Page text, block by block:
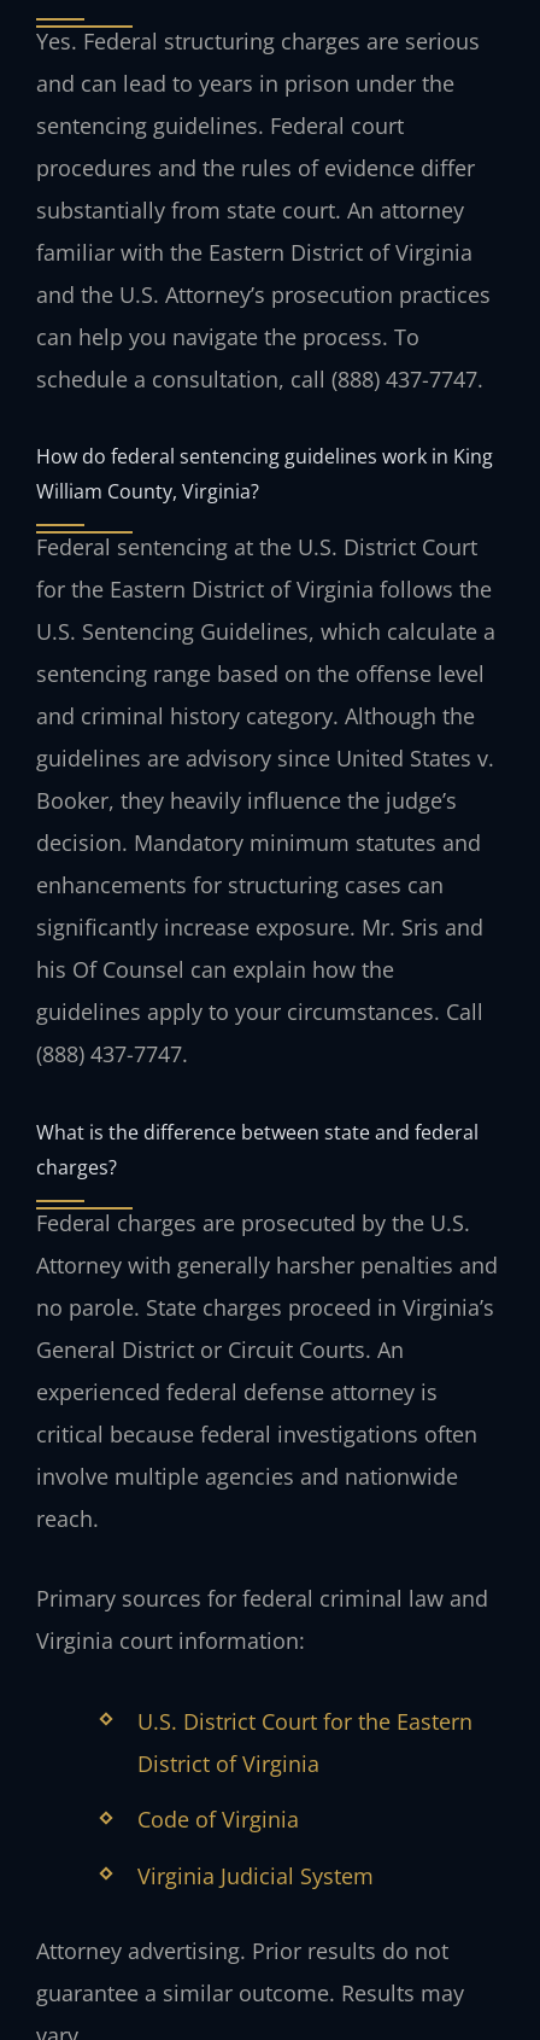
Yes. Federal structuring charges are serious
and can lead to years in prison under the
sentencing guidelines. Federal court
procedures and the rules of evidence differ
substantially from state court. An attorney
familiar with the Eastern District of Virginia
and the U.S. Attorney’s prosecution practices
can help you navigate the process. To
schedule a consultation, call (888) 437-7747.
How do federal sentencing guidelines work in King
William County, Virginia?
Federal sentencing at the U.S. District Court
for the Eastern District of Virginia follows the
U.S. Sentencing Guidelines, which calculate a
sentencing range based on the offense level
and criminal history category. Although the
guidelines are advisory since United States v.
Booker, they heavily influence the judge’s
decision. Mandatory minimum statutes and
enhancements for structuring cases can
significantly increase exposure. Mr. Sris and
his Of Counsel can explain how the
guidelines apply to your circumstances. Call
(888) 437-7747.
What is the difference between state and federal
charges?
Federal charges are prosecuted by the U.S.
Attorney with generally harsher penalties and
no parole. State charges proceed in Virginia’s
General District or Circuit Courts. An
experienced federal defense attorney is
critical because federal investigations often
involve multiple agencies and nationwide
reach.
Primary sources for federal criminal law and
Virginia court information:
U.S. District Court for the Eastern
District of Virginia
Code of Virginia
Virginia Judicial System
Attorney advertising. Prior results do not
guarantee a similar outcome. Results may